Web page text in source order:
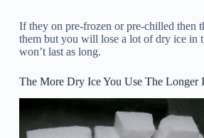
If they on pre-frozen or pre-chilled then
them but you will lose a lot of dry ice in
won’t last as long.
The More Dry Ice You Use The Longer